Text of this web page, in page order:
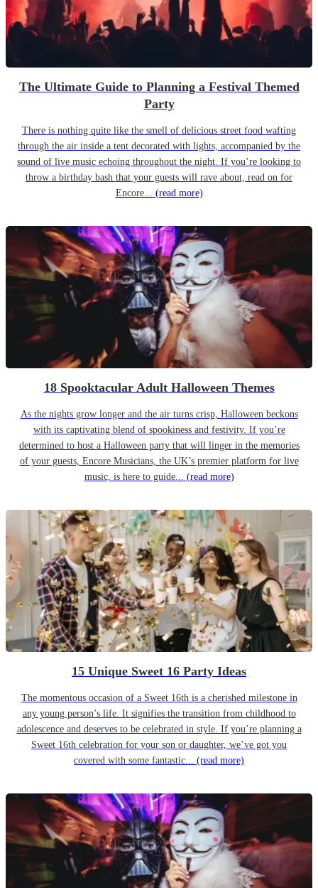
The Ultimate Guide to Planning a Festival Themed
Party
There is nothing quite like the smell of delicious street food wafting
through the air inside a tent decorated with lights, accompanied by the
sound of live music echoing throughout the night. If you’re looking to
throw a birthday bash that your guests will rave about, read on for
Encore... (read more)
18 Spooktacular Adult Halloween Themes
As the nights grow longer and the air turns crisp, Halloween beckons
with its captivating blend of spookiness and festivity. If you’re
determined to host a Halloween party that will linger in the memories
of your guests, Encore Musicians, the UK’s premier platform for live
music, is here to guide... (read more)
15 Unique Sweet 16 Party Ideas
The momentous occasion of a Sweet 16th is a cherished milestone in
any young person’s life. It signifies the transition from childhood to
adolescence and deserves to be celebrated in style. If you’re planning a
Sweet 16th celebration for your son or daughter, we’ve got you
covered with some fantastic... (read more)